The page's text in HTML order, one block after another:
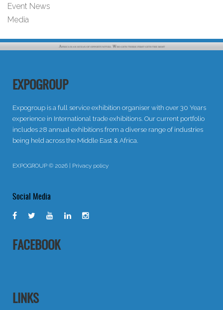
Event News
Media
EXPOGROUP
Expogroup is a full service exhibition organiser with over 30 Years
experience in International trade exhibitions. Our current portfolio
includes 28 annual exhibitions from a diverse range of industries
being held across the Middle East & Africa.
EXPOGROUP © 2026 | Privacy policy
Social Media
FACEBOOK
LINKS